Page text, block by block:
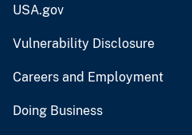
USA.gov
Vulnerability Disclosure
Careers and Employment
Doing Business